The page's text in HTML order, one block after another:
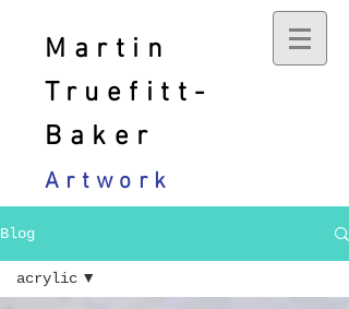
Martin
Truefitt-
Baker
Artwork
Blog
acrylic